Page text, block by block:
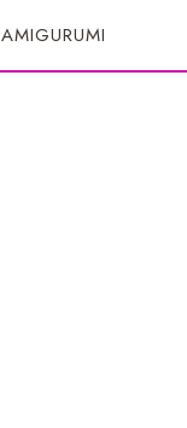
AMIGURUMI